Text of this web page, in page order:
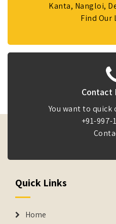
Kanta, Nangloi,
Find Our
Contact
You want to quick
+91-997-
Quick Links
Home